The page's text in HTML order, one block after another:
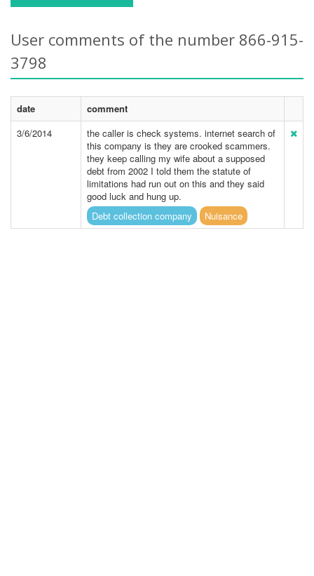
User comments of the number 866-915-
3798
date
comment
3/6/2014
the caller is check systems. internet search of
this company is they are crooked scammers.
they keep calling my wife about a supposed
debt from 2002 I told them the statute of
limitations had run out on this and they said
good luck and hung up.
Debt collection company
Nuisance